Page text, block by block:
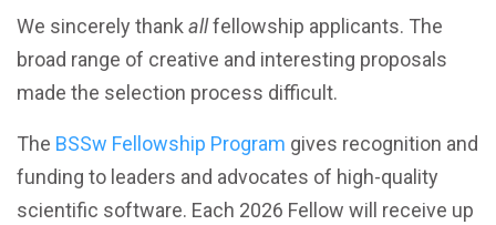
We sincerely thank allfellowship applicants. The
broad range of creative and interesting proposals
made the selection process difficult.
The BSSw Fellowship Program gives recognition and
funding to leaders and advocates of high-quality
scientific software. Each 2026 Fellow will receive up